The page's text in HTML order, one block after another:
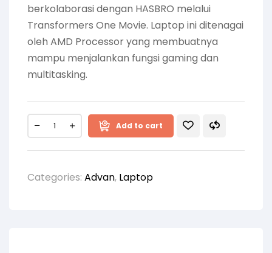
berkolaborasi dengan HASBRO melalui
Transformers One Movie. Laptop ini ditenagai
oleh AMD Processor yang membuatnya
mampu menjalankan fungsi gaming dan
multitasking.
Add to cart
Categories: Advan, Laptop